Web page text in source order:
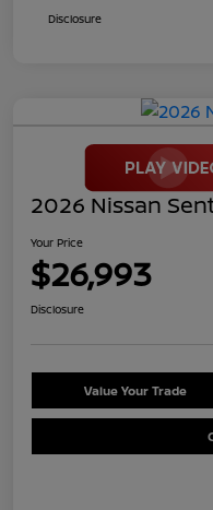
Disclosure
2026 Nissan
Your Price
$26,993
Disclosure
Value Your Trade